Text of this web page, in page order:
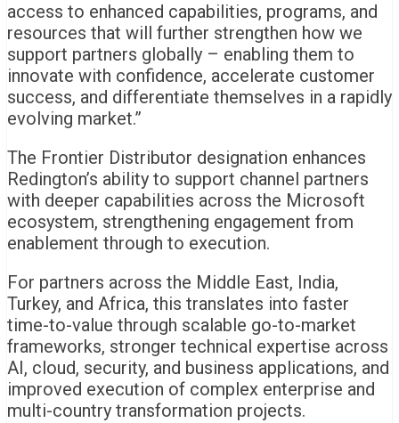
access to enhanced capabilities, programs, and
resources that will further strengthen how we
support partners globally – enabling them to
innovate with confidence, accelerate customer
success, and differentiate themselves in a rapidly
evolving market.”
The Frontier Distributor designation enhances
Redington’s ability to support channel partners
with deeper capabilities across the Microsoft
ecosystem, strengthening engagement from
enablement through to execution.
For partners across the Middle East, India,
Turkey, and Africa, this translates into faster
time-to-value through scalable go-to-market
frameworks, stronger technical expertise across
AI, cloud, security, and business applications, and
improved execution of complex enterprise and
multi-country transformation projects.